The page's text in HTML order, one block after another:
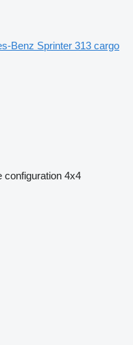
Benz Sprinter 313 cargo
configuration 4x4